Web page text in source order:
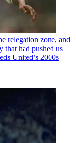
relegation zone, and
that had pushed us
United’s 2000s